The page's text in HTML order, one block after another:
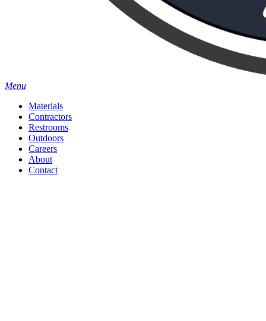
Menu
Materials
Contractors
Restrooms
Outdoors
Careers
About
Contact